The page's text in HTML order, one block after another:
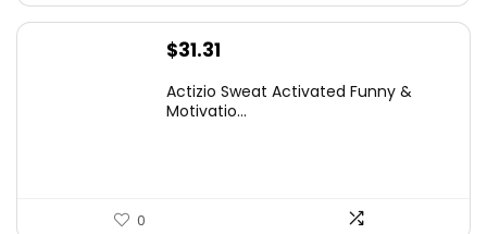
$31.31
Actizio Sweat Activated Funny &
Motivatio...
0